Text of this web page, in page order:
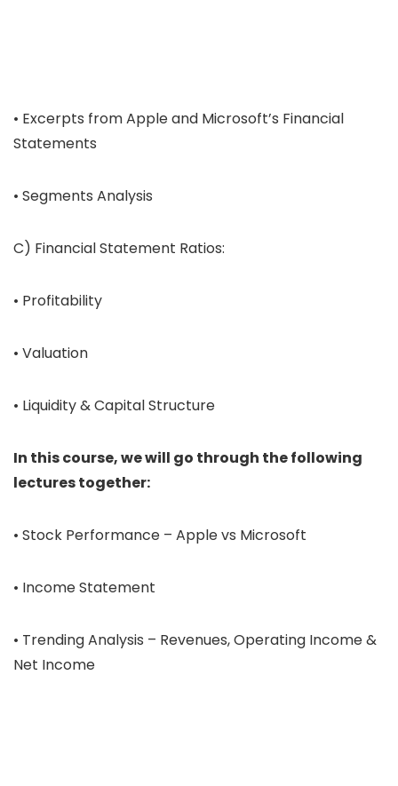
• Excerpts from Apple and Microsoft’s Financial
Statements
• Segments Analysis
C) Financial Statement Ratios:
• Profitability
• Valuation
• Liquidity & Capital Structure
In this course, we will go through the following
lectures together:
• Stock Performance – Apple vs Microsoft
• Income Statement
• Trending Analysis – Revenues, Operating Income &
Net Income